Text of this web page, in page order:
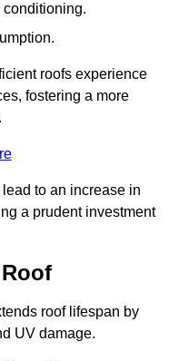
conditioning.
roofs experience
fostering a more
to an increase in
a prudent investment
roof lifespan by
UV damage.